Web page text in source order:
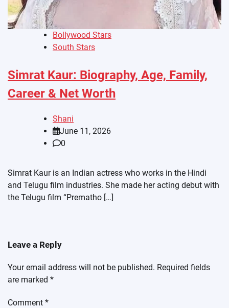
Bollywood Stars
South Stars
Simrat Kaur: Biography, Age, Family,
Career & Net Worth
Shani
June 11, 2026
0
Simrat Kaur is an Indian actress who works in the Hindi
and Telugu film industries. She made her acting debut with
the Telugu film “Prematho […]
Leave a Reply
Your email address will not be published. Required fields
are marked *
Comment *